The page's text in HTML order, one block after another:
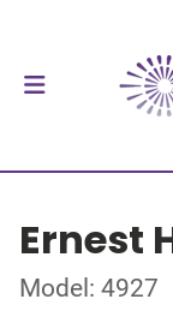
Ernest
Model: 4927